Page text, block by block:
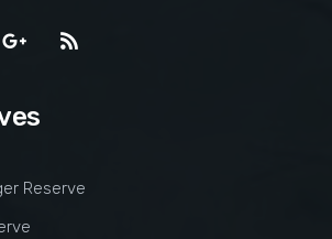
Reserve